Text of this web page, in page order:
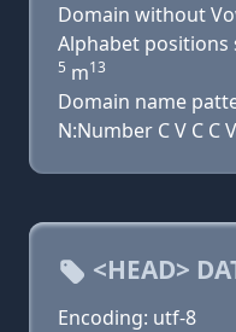
Domain without
Alphabet positions
5 m13
Domain name
N:Number C V C C
<HEAD>
Encoding: utf-8